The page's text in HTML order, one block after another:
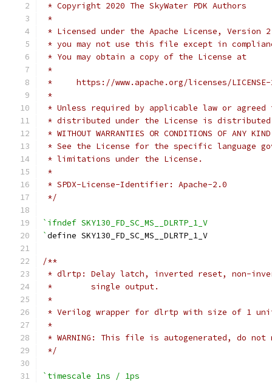
* Copyright 2020 The SkyWater PDK Authors
*
* Licensed under the Apache License,
* you may not use this file except in
* You may obtain a copy of the License at
*
*     https://www.apache.org/licenses/
*
* Unless required by applicable law or
* distributed under the License is distributed
* WITHOUT WARRANTIES OR CONDITIONS OF
* See the License for the specific language
* limitations under the License.
*
* SPDX-License-Identifier: Apache-2.0
*/
`ifndef SKY130_FD_SC_MS__DLRTP_1_V
`define SKY130_FD_SC_MS__DLRTP_1_V
/**
* dlrtp: Delay latch, inverted reset, non-
*        single output.
*
* Verilog wrapper for dlrtp with size of 1
*
* WARNING: This file is autogenerated, do
*/
`timescale 1ns / 1ps